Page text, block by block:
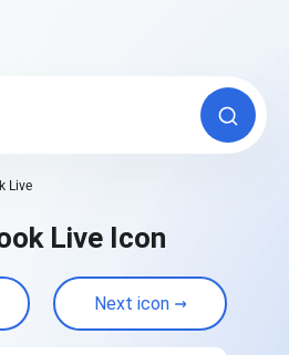
Live
Live Icon
Next icon